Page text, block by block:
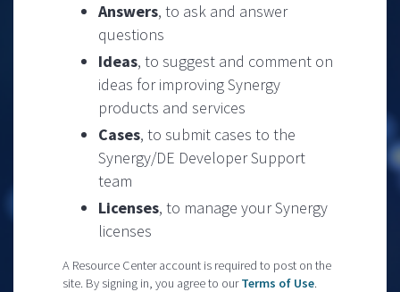
Answers, to ask and answer
questions
Ideas, to suggest and comment on
ideas for improving Synergy
products and services
Cases, to submit cases to the
Synergy/DE Developer Support
team
Licenses, to manage your Synergy
licenses
A Resource Center account is required to post on the
site. By signing in, you agree to ourTerms of Use.